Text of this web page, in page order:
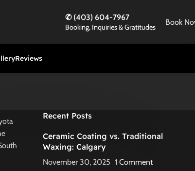
✆ (403) 604-7967
Booking, Inquiries & Gratitudes
Book
Reviews
Recent Posts
Ceramic Coating vs. Traditional
Waxing: Calgary
November 30, 2025 1 Comment